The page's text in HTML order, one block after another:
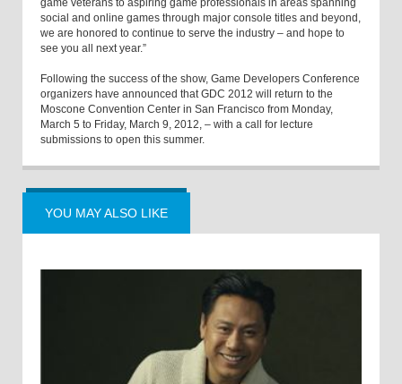
game veterans to aspiring game professionals in areas spanning
social and online games through major console titles and beyond,
we are honored to continue to serve the industry – and hope to
see you all next year.”
Following the success of the show, Game Developers Conference
organizers have announced that GDC 2012 will return to the
Moscone Convention Center in San Francisco from Monday,
March 5 to Friday, March 9, 2012, – with a call for lecture
submissions to open this summer.
YOU MAY ALSO LIKE